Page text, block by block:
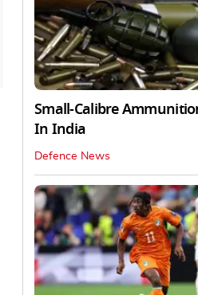
Small-Calibre
In India
Defence News